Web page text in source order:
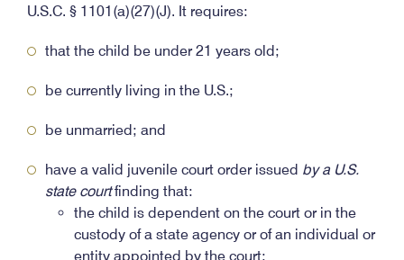
U.S.C. § 1101(a)(27)(J). It requires:
that the child be under 21 years old;
be currently living in the U.S.;
be unmarried; and
have a valid juvenile court order issued by a U.S.
state courtfinding that:
the child is dependent on the court or in the
custody of a state agency or of an individual or
entity appointed by the court;